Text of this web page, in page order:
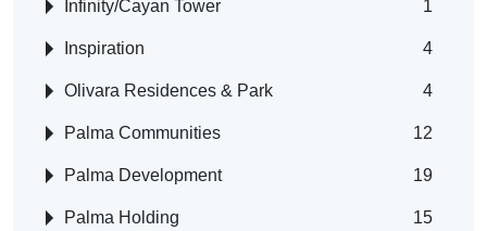
Infinity/Cayan Tower 1
Inspiration 4
Olivara Residences & Park 4
Palma Communities 12
Palma Development 19
Palma Holding 15